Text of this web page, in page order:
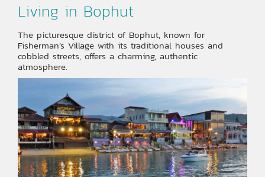
Living in Bophut
The picturesque district of Bophut, known for
Fisherman’s Village with its traditional houses and
cobbled streets, offers a charming, authentic
atmosphere.